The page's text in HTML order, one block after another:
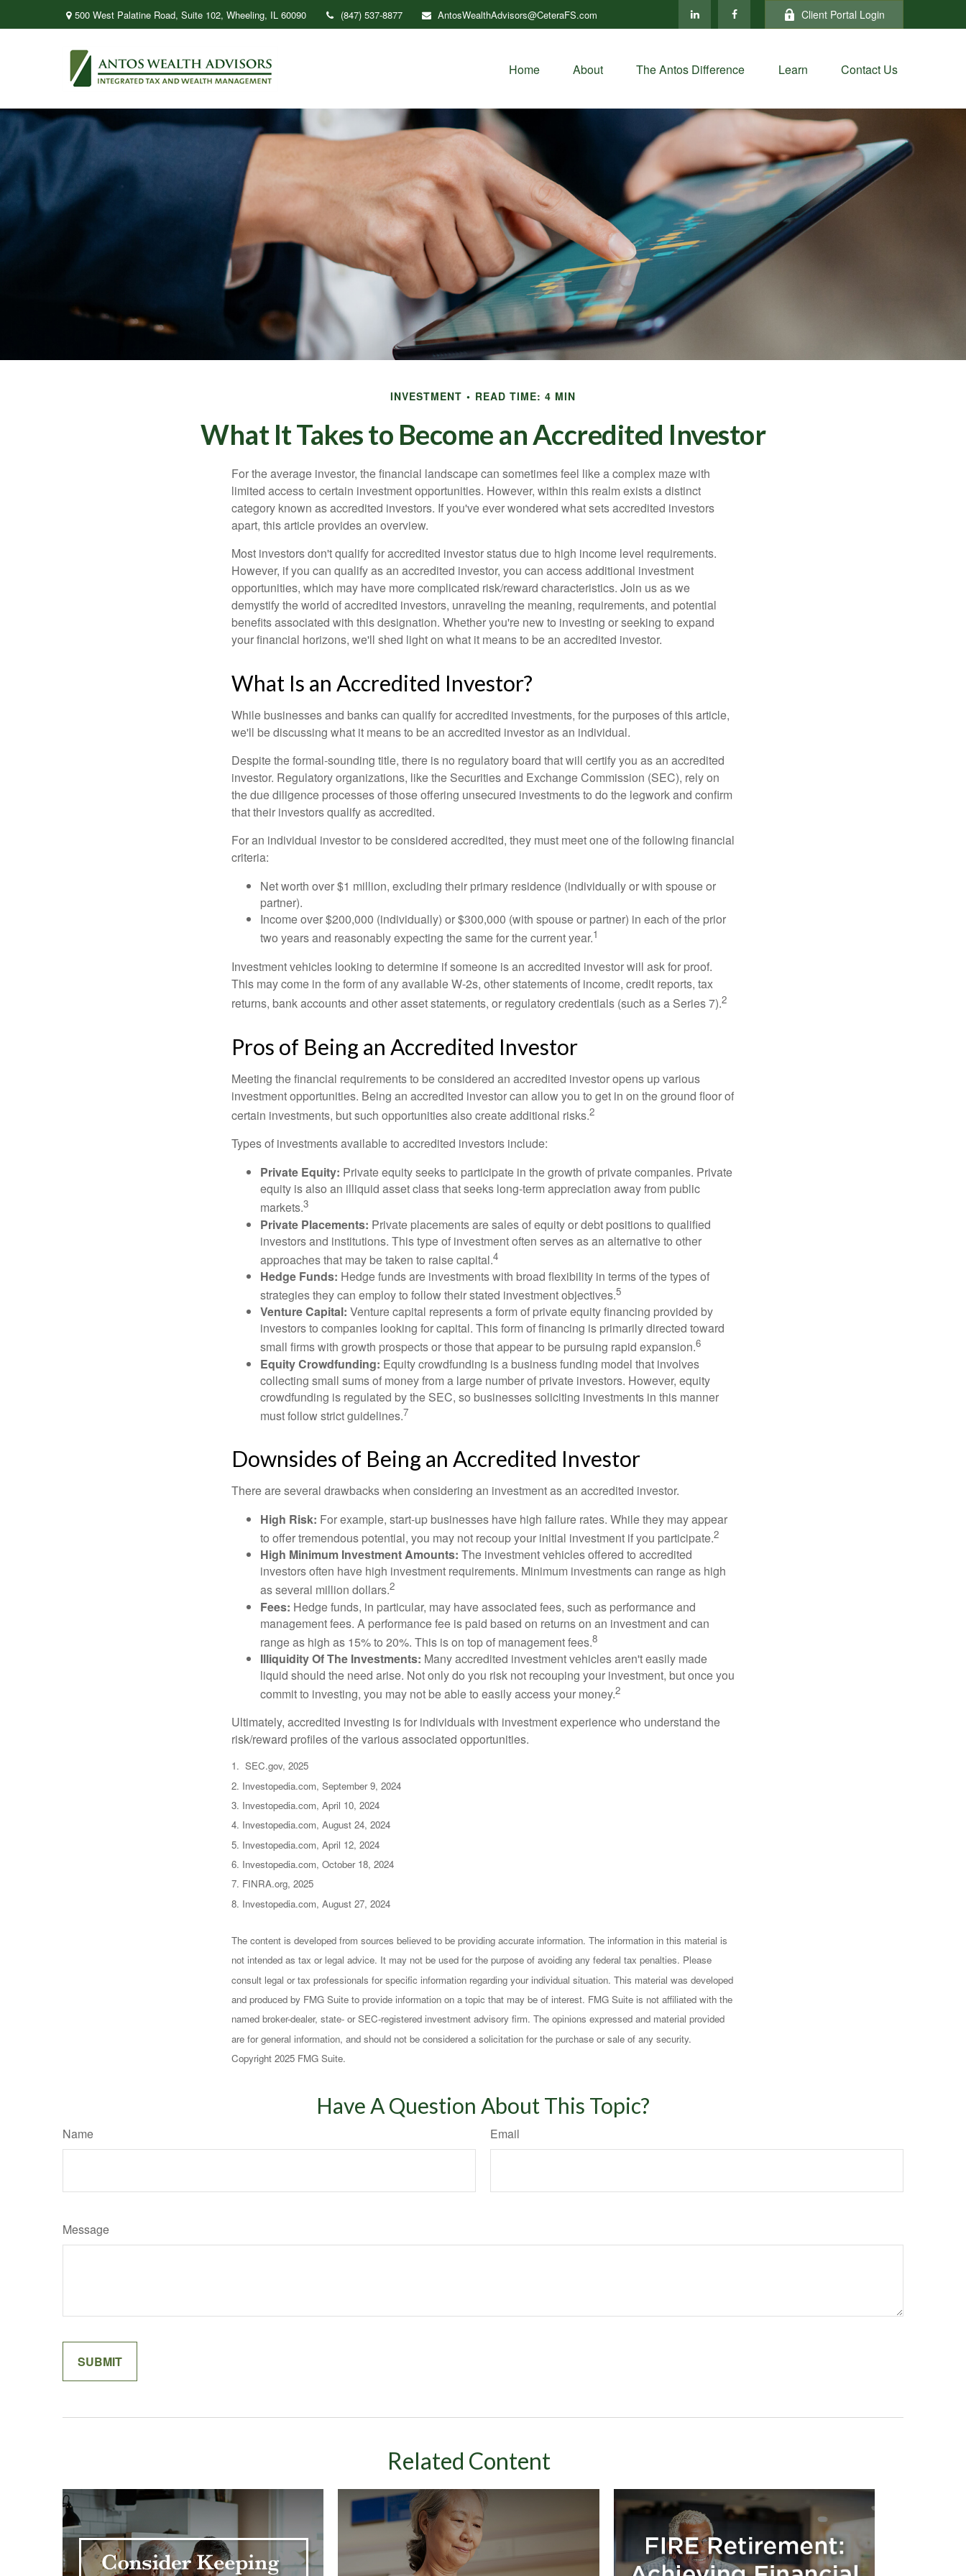
500 West Palatine Road, Suite 102, Wheeling, IL 60090 (847) 537-8877 AntosWealthAdvisors@CeteraFS.com Client Portal Login
Home About The Antos Difference Learn Contact Us
INVESTMENT READ TIME: 4 MIN
What It Takes to Become an Accredited Investor
For the average investor, the financial landscape can sometimes feel like a complex maze with
limited access to certain investment opportunities. However, within this realm exists a distinct
category known as accredited investors. If you've ever wondered what sets accredited investors
apart, this article provides an overview.
Most investors don't qualify for accredited investor status due to high income level requirements.
However, if you can qualify as an accredited investor, you can access additional investment
opportunities, which may have more complicated risk/reward characteristics. Join us as we
demystify the world of accredited investors, unraveling the meaning, requirements, and potential
benefits associated with this designation. Whether you're new to investing or seeking to expand
your financial horizons, we'll shed light on what it means to be an accredited investor.
What Is an Accredited Investor?
While businesses and banks can qualify for accredited investments, for the purposes of this article,
we'll be discussing what it means to be an accredited investor as an individual.
Despite the formal-sounding title, there is no regulatory board that will certify you as an accredited
investor. Regulatory organizations, like the Securities and Exchange Commission (SEC), rely on
the due diligence processes of those offering unsecured investments to do the legwork and confirm
that their investors qualify as accredited.
For an individual investor to be considered accredited, they must meet one of the following financial
criteria:
Net worth over $1 million, excluding their primary residence (individually or with spouse or
partner).
Income over $200,000 (individually) or $300,000 (with spouse or partner) in each of the prior
two years and reasonably expecting the same for the current year.1
Investment vehicles looking to determine if someone is an accredited investor will ask for proof.
This may come in the form of any available W-2s, other statements of income, credit reports, tax
returns, bank accounts and other asset statements, or regulatory credentials (such as a Series 7).2
Pros of Being an Accredited Investor
Meeting the financial requirements to be considered an accredited investor opens up various
investment opportunities. Being an accredited investor can allow you to get in on the ground floor of
certain investments, but such opportunities also create additional risks.2
Types of investments available to accredited investors include:
Private Equity: Private equity seeks to participate in the growth of private companies. Private
equity is also an illiquid asset class that seeks long-term appreciation away from public
markets.3
Private Placements: Private placements are sales of equity or debt positions to qualified
investors and institutions. This type of investment often serves as an alternative to other
approaches that may be taken to raise capital.4
Hedge Funds: Hedge funds are investments with broad flexibility in terms of the types of
strategies they can employ to follow their stated investment objectives.5
Venture Capital: Venture capital represents a form of private equity financing provided by
investors to companies looking for capital. This form of financing is primarily directed toward
small firms with growth prospects or those that appear to be pursuing rapid expansion.6
Equity Crowdfunding: Equity crowdfunding is a business funding model that involves
collecting small sums of money from a large number of private investors. However, equity
crowdfunding is regulated by the SEC, so businesses soliciting investments in this manner
must follow strict guidelines.7
Downsides of Being an Accredited Investor
There are several drawbacks when considering an investment as an accredited investor.
High Risk: For example, start-up businesses have high failure rates. While they may appear
to offer tremendous potential, you may not recoup your initial investment if you participate.2
High Minimum Investment Amounts: The investment vehicles offered to accredited
investors often have high investment requirements. Minimum investments can range as high
as several million dollars.2
Fees: Hedge funds, in particular, may have associated fees, such as performance and
management fees. A performance fee is paid based on returns on an investment and can
range as high as 15% to 20%. This is on top of management fees.8
Illiquidity Of The Investments: Many accredited investment vehicles aren't easily made
liquid should the need arise. Not only do you risk not recouping your investment, but once you
commit to investing, you may not be able to easily access your money.2
Ultimately, accredited investing is for individuals with investment experience who understand the
risk/reward profiles of the various associated opportunities.
1. SEC.gov, 2025
2. Investopedia.com, September 9, 2024
3. Investopedia.com, April 10, 2024
4. Investopedia.com, August 24, 2024
5. Investopedia.com, April 12, 2024
6. Investopedia.com, October 18, 2024
7. FINRA.org, 2025
8. Investopedia.com, August 27, 2024
The content is developed from sources believed to be providing accurate information. The information in this material is
not intended as tax or legal advice. It may not be used for the purpose of avoiding any federal tax penalties. Please
consult legal or tax professionals for specific information regarding your individual situation. This material was developed
and produced by FMG Suite to provide information on a topic that may be of interest. FMG Suite is not affiliated with the
named broker-dealer, state- or SEC-registered investment advisory firm. The opinions expressed and material provided
are for general information, and should not be considered a solicitation for the purchase or sale of any security.
Copyright 2025 FMG Suite.
Have A Question About This Topic?
Name Email
Message
Related Content